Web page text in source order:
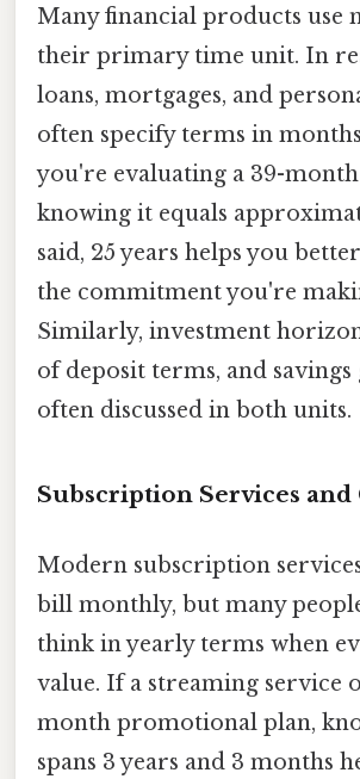
Many financial products use
their primary time unit. In
loans, mortgages, and
often specify terms in
you're evaluating a 39-
knowing it equals
said, 25 years helps you
the commitment you're
Similarly, investment
of deposit terms, and savings
often discussed in both units.
Subscription Services and
Modern subscription
bill monthly, but many
think in yearly terms when
value. If a streaming service
month promotional plan,
spans 3 years and 3 months